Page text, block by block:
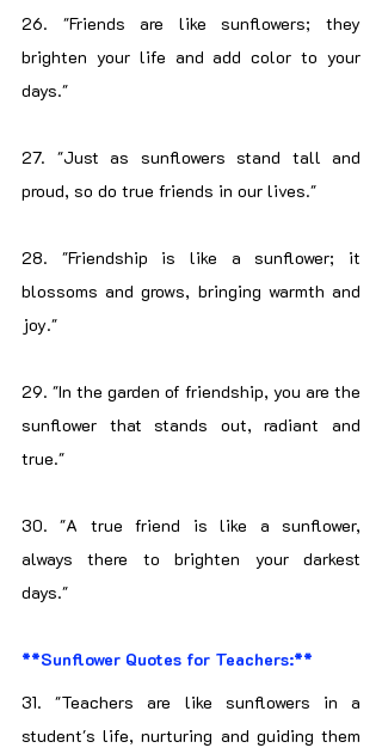
26. "Friends are like sunflowers; they
brighten your life and add color to your
days."
27. "Just as sunflowers stand tall and
proud, so do true friends in our lives."
28. "Friendship is like a sunflower; it
blossoms and grows, bringing warmth and
joy."
29. "In the garden of friendship, you are the
sunflower that stands out, radiant and
true."
30. "A true friend is like a sunflower,
always there to brighten your darkest
days."
**Sunflower Quotes for Teachers:**
31. "Teachers are like sunflowers in a
student's life, nurturing and guiding them